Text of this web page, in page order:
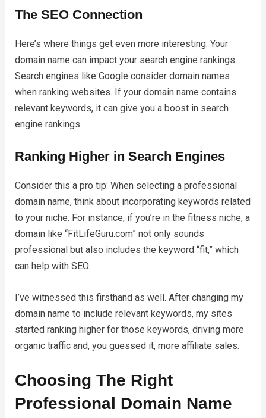
The SEO Connection
Here’s where things get even more interesting. Your
domain name can impact your search engine rankings.
Search engines like Google consider domain names
when ranking websites. If your domain name contains
relevant keywords, it can give you a boost in search
engine rankings.
Ranking Higher in Search Engines
Consider this a pro tip: When selecting a professional
domain name, think about incorporating keywords related
to your niche. For instance, if you’re in the fitness niche, a
domain like “FitLifeGuru.com” not only sounds
professional but also includes the keyword “fit,” which
can help with SEO.
I’ve witnessed this firsthand as well. After changing my
domain name to include relevant keywords, my sites
started ranking higher for those keywords, driving more
organic traffic and, you guessed it, more affiliate sales.
Choosing The Right
Professional Domain Name